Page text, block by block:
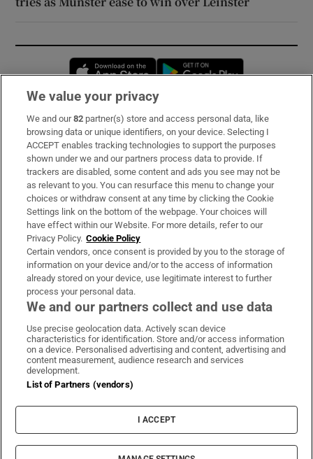
Opens in new window
Subscribe
Support
About Us
Irish Times Products & Services
OUR PARTNERS:
Irish Times on WhatsApp
Irish Times on Facebook
Irish Times on X
Irish Times on LinkedIn
Irish Times on Instagram
Terms & Conditions
Privacy Policy
Cookie Information
Cookie Settings
© 2026 The Irish Times DAC
We value your privacy
We and our82 partner(s) store and access personal data, like
browsing data or unique identifiers, on your device. Selecting I
ACCEPT enables tracking technologies to support the purposes
shown under we and our partners process data to provide. If
trackers are disabled, some content and ads you see may not be
as relevant to you. You can resurface this menu to change your
choices or withdraw consent at any time by clicking the Cookie
Settings link on the bottom of the webpage. Your choices will
have effect within our Website. For more details, refer to our
Privacy Policy. Cookie Policy
Certain vendors, once consent is provided by you to the storage of
information on your device and/or to the access of information
already stored on your device, use legitimate interest to further
process your personal data.
We and our partners collect and use data
Use precise geolocation data. Actively scan device
characteristics for identification. Store and/or access information
on a device. Personalised advertising and content, advertising and
content measurement, audience research and services
development.
List of Partners (vendors)
I ACCEPT